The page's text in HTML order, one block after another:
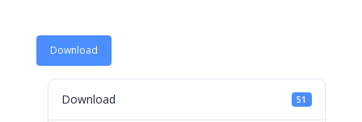
Download
Download 51